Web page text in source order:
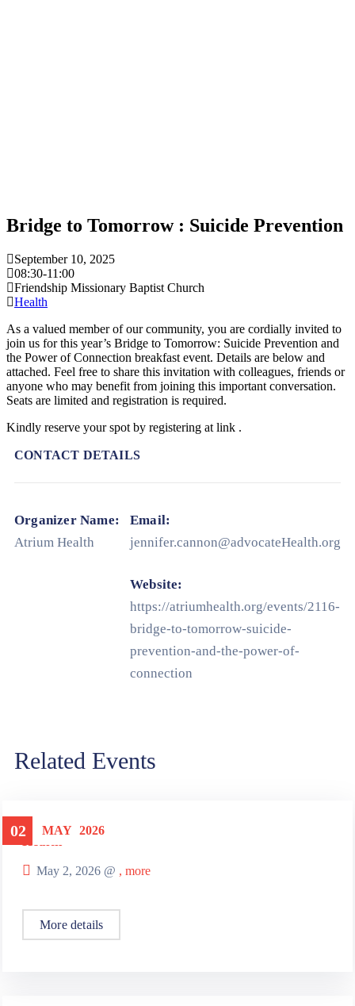
Bridge to Tomorrow : Suicide Prevention
September 10, 2025
08:30-11:00
Friendship Missionary Baptist Church
Health
As a valued member of our community, you are cordially invited to
join us for this year’s Bridge to Tomorrow: Suicide Prevention and
the Power of Connection breakfast event. Details are below and
attached. Feel free to share this invitation with colleagues, friends or
anyone who may benefit from joining this important conversation.
Seats are limited and registration is required.
Kindly reserve your spot by registering at link .
CONTACT DETAILS
Organizer Name:
Atrium Health
Email:
jennifer.cannon@advocateHealth.org
Website:
https://atriumhealth.org/events/2116-
bridge-to-tomorrow-suicide-
prevention-and-the-power-of-
connection
Related Events
02 MAY 2026
Health
May 2, 2026 @ , more
More details